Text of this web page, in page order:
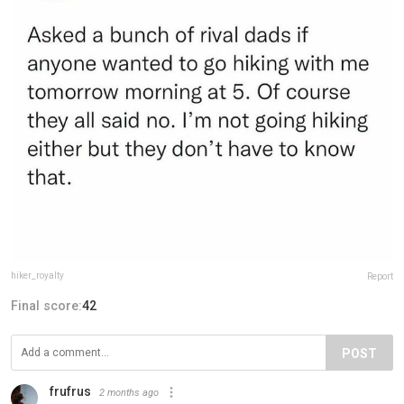
hiker_royalty⁣⁣ Report
Final score:42
POST
frufrus 2 months ago